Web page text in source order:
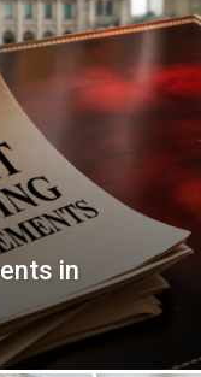
in